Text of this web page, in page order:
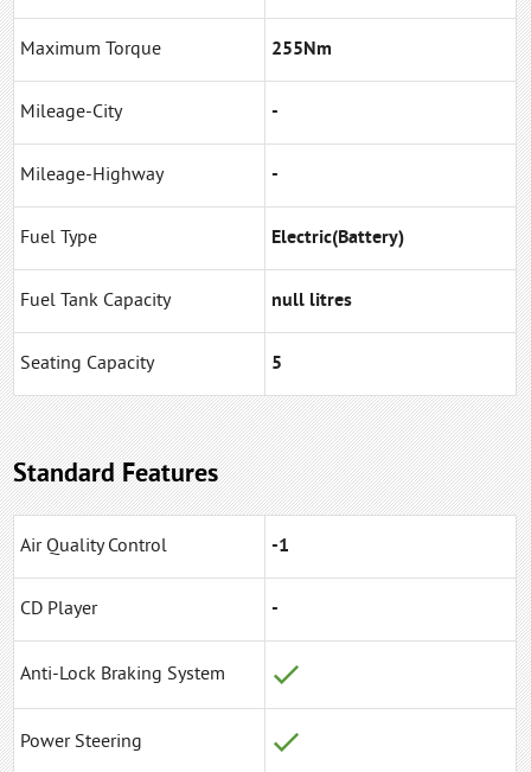
Maximum Torque 255Nm
Mileage-City -
Mileage-Highway -
Fuel Type Electric(Battery)
Fuel Tank Capacity null litres
Seating Capacity 5
Standard Features
Air Quality Control -1
CD Player -
Anti-Lock Braking System
Power Steering